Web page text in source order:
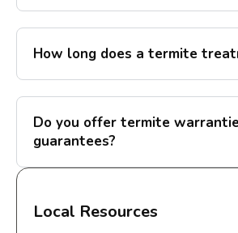
How long does a termite
Do you offer termite
guarantees?
Local Resources